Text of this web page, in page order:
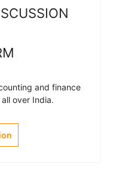
and finance
over India.